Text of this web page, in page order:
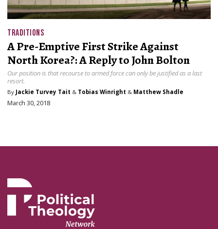
TRADITIONS
A Pre-Emptive First Strike Against
North Korea?: A Reply to John Bolton
Our position is that recourse to armed force can only be justified as a last
resort.
By Jackie Turvey Tait & Tobias Winright & Matthew Shadle
March 30, 2018